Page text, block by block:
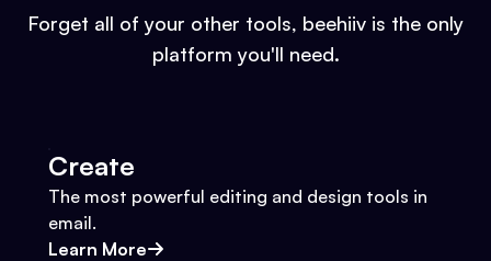
Forget all of your other tools, beehiiv is the only
platform you'll need.
Create
The most powerful editing and design tools in
email.
Learn More